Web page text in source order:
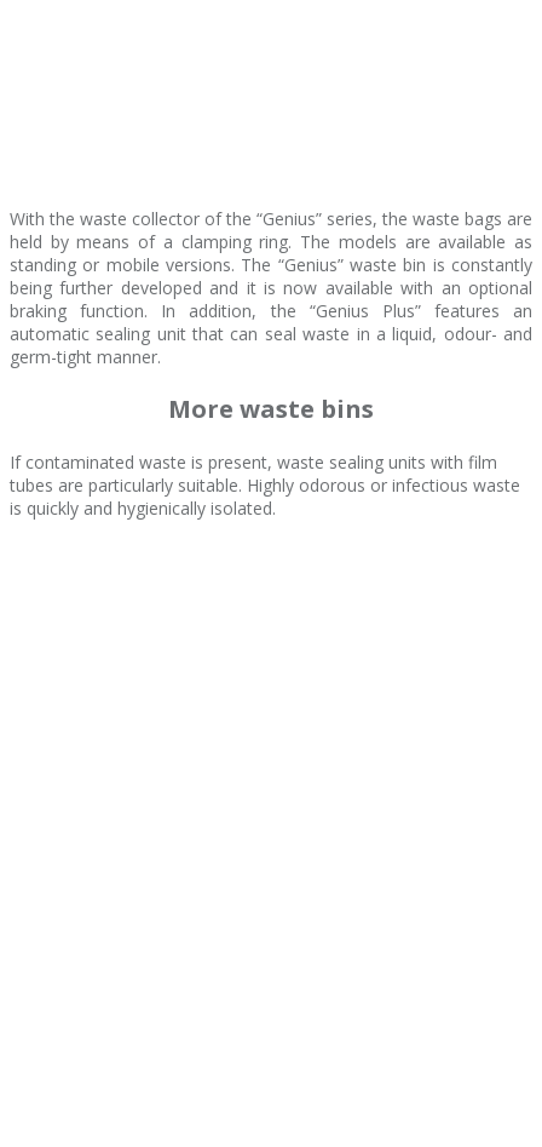
With the waste collector of the “Genius” series, the waste bags are
held by means of a clamping ring. The models are available as
standing or mobile versions. The “Genius” waste bin is constantly
being further developed and it is now available with an optional
braking function. In addition, the “Genius Plus” features an
automatic sealing unit that can seal waste in a liquid, odour- and
germ-tight manner.
More waste bins
If contaminated waste is present, waste sealing units with film
tubes are particularly suitable. Highly odorous or infectious waste
is quickly and hygienically isolated.